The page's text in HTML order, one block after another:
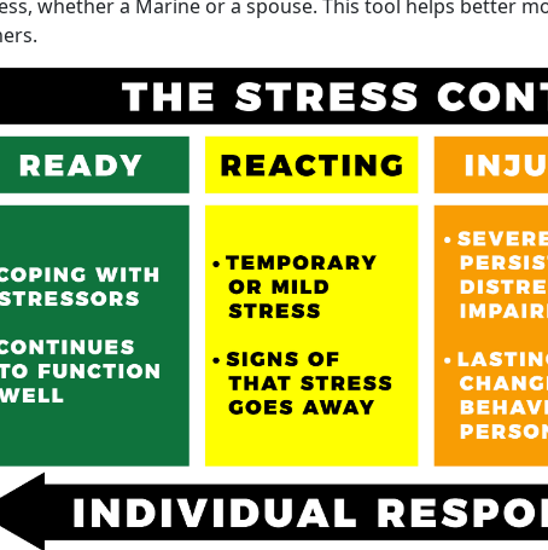
whether a Marine or a spouse. This tool helps better